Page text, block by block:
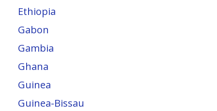
Ethiopia
Gabon
Gambia
Ghana
Guinea
Guinea-Bissau